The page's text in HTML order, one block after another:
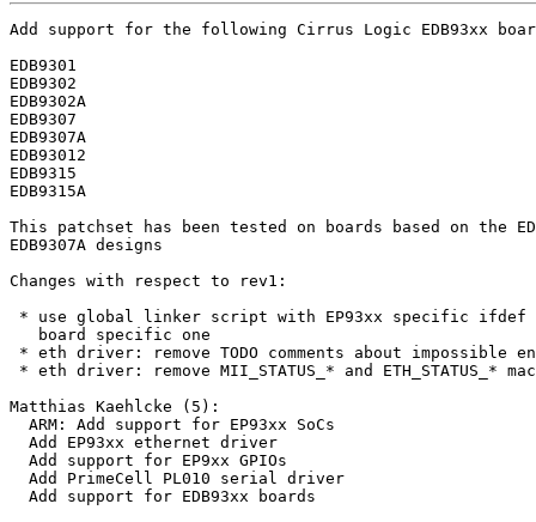
Add support for the following Cirrus Logic EDB93xx
EDB9301
EDB9302
EDB9302A
EDB9307
EDB9307A
EDB93012
EDB9315
EDB9315A
This patchset has been tested on boards based on the
EDB9307A designs
Changes with respect to rev1:
* use global linker script with EP93xx specific ifdef
   board specific one
* eth driver: remove TODO comments about impossible
* eth driver: remove MII_STATUS_* and ETH_STATUS_*
Matthias Kaehlcke (5):
  ARM: Add support for EP93xx SoCs
  Add EP93xx ethernet driver
  Add support for EP9xx GPIOs
  Add PrimeCell PL010 serial driver
  Add support for EDB93xx boards